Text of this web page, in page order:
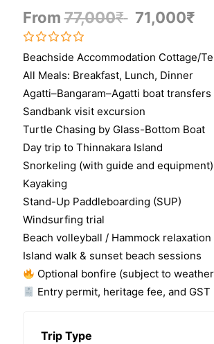
From77,000₹ 71,000₹
0
o
u
t
o
f
5
Beachside Accommodation Cottage/
All Meals: Breakfast, Lunch, Dinner
Agatti–Bangaram–Agatti boat transfers
Sandbank visit excursion
Turtle Chasing by Glass-Bottom Boat
Day trip to Thinnakara Island
Snorkeling (with guide and equipment)
Kayaking
Stand-Up Paddleboarding (SUP)
Windsurfing trial
Beach volleyball / Hammock relaxation
Island walk & sunset beach sessions
Optional bonfire (subject to
Entry permit, heritage fee, and GST
Trip Type